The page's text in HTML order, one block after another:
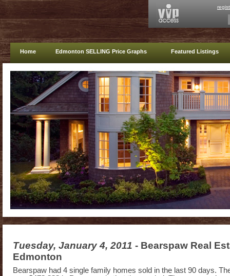
Home Edmonton SELLING Price Graphs Featured Listings
Tuesday, January 4, 2011 - Bearspaw Real
Edmonton
Bearspaw had 4 single family homes sold in the last 90 days.